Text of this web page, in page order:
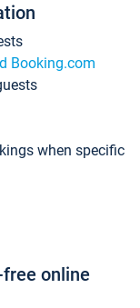
Booking.com
when specific
online